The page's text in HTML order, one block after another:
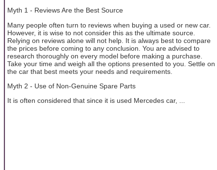
Myth 1 - Reviews Are the Best Source
Many people often turn to reviews when buying a used or new car.
However, it is wise to not consider this as the ultimate source.
Relying on reviews alone will not help. It is always best to compare
the prices before coming to any conclusion. You are advised to
research thoroughly on every model before making a purchase.
Take your time and weigh all the options presented to you. Settle on
the car that best meets your needs and requirements.
Myth 2 - Use of Non-Genuine Spare Parts
It is often considered that since it is used Mercedes car, ...